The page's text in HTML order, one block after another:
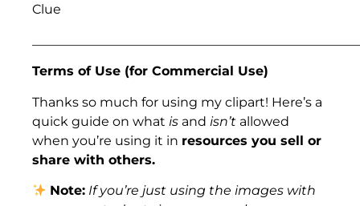
Clue
Terms of Use (for Commercial Use)
Thanks so much for using my clipart! Here’s a
quick guide on what is and isn’t allowed
when you’re using it in resources you sell or
share with others.
Note: If you’re just using the images with